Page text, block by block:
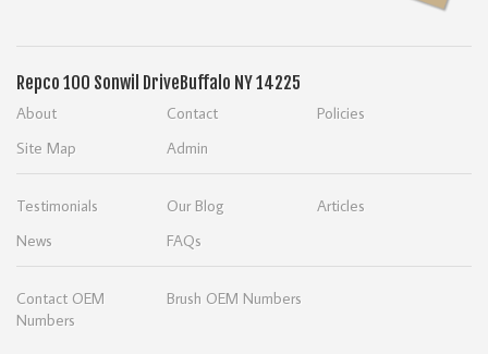
Repco 100 Sonwil DriveBuffalo NY 14225
About Contact
Policies
Site Map
Admin
Testimonials Our Blog
Articles
News
FAQs
Contact OEM
Numbers
Brush OEM Numbers